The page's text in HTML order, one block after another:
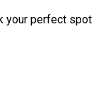
your perfect spot